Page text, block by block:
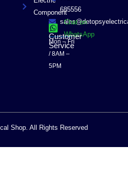
Component685556
Chat on
WhatsApp
Customer
Service
Mon – Fri
/ 8AM –
5PM
Shop. All Rights Reserved